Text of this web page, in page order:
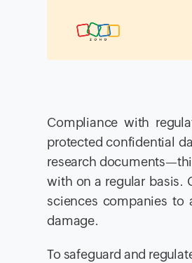
Compliance with
protected confidential
research
with on a regular basis.
sciences companies to
damage.
To safeguard and